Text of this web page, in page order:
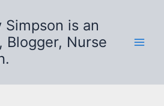
Simpson is an
Blogger, Nurse